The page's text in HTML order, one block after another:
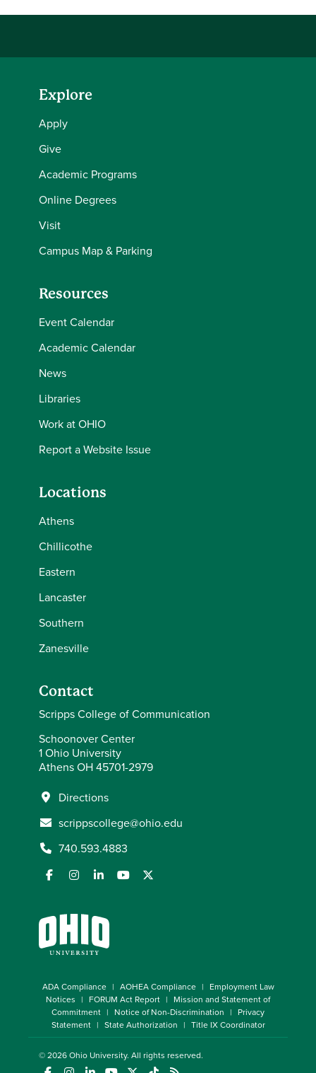
Explore
Apply
Give
Academic Programs
Online Degrees
Visit
Campus Map & Parking
Resources
Event Calendar
Academic Calendar
News
Libraries
Work at OHIO
Report a Website Issue
Locations
Athens
Chillicothe
Eastern
Lancaster
Southern
Zanesville
Contact
Scripps College of Communication
Schoonover Center
1 Ohio University
Athens OH 45701-2979
Directions
scrippscollege@ohio.edu
740.593.4883
ADA Compliance AOHEA Compliance
Employment Law
Notices
FORUM Act Report
Mission and Statement of
Commitment
Notice of Non-Discrimination
Privacy
Statement
State Authorization Title IX Coordinator
© 2026Ohio University. All rights reserved.